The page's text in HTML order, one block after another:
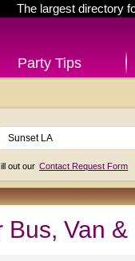
The largest directory
Party Tips
out our Contact Request Form
Bus, Van